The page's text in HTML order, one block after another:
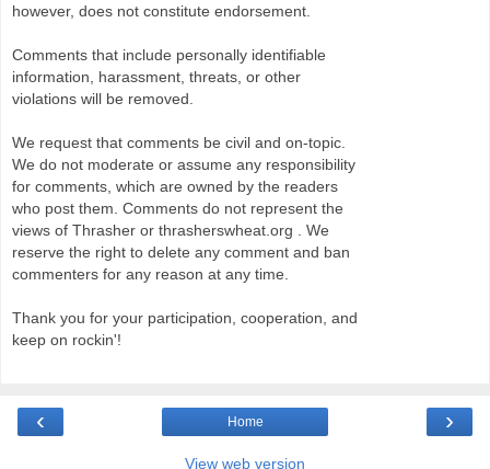
however, does not constitute endorsement.
Comments that include personally identifiable
information, harassment, threats, or other
violations will be removed.
We request that comments be civil and on-topic.
We do not moderate or assume any responsibility
for comments, which are owned by the readers
who post them. Comments do not represent the
views of Thrasher or thrasherswheat.org . We
reserve the right to delete any comment and ban
commenters for any reason at any time.
Thank you for your participation, cooperation, and
keep on rockin'!
‹ ›
Home
View web version